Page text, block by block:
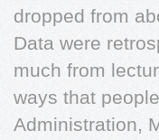
dropped from
Data were
much from
ways that
Administration,